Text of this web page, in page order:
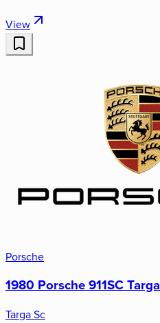
View
Porsche
1980 Porsche 911SC Targa
Targa Sc